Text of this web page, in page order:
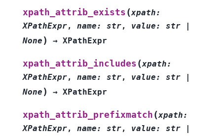
xpath_attrib_exists (xpath:
XPathExpr, name: str, value: str
|
None ) → XPathExpr
xpath_attrib_includes (xpath:
XPathExpr, name: str, value: str
|
None ) → XPathExpr
xpath_attrib_prefixmatch (xpath:
XPathExpr, name: str, value: str
|